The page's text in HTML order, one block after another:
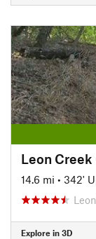
Leon
14.6 mi • 342'
Explore in 3D